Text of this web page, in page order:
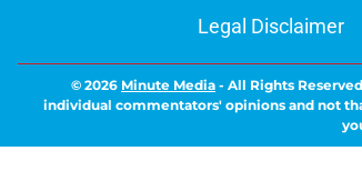
Legal Disclaimer
© 2026 Minute Media - All Rights
individual commentators' opinions and not